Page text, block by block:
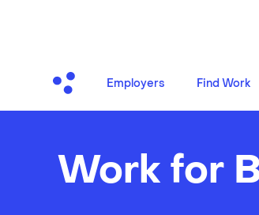
Employers Find Work
Work for